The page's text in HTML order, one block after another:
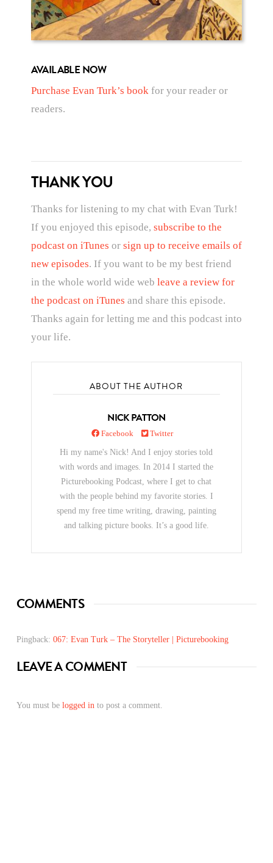
AVAILABLE NOW
Purchase Evan Turk’s bookfor your reader or
readers.
THANK YOU
Thanks for listening to my chat with Evan Turk!
If you enjoyed this episode, subscribe to the
podcast on iTunes or sign up to receive emails of
new episodes. If you want to be my best friend
in the whole world wide web leave a review for
the podcast on iTunes and share this episode.
Thanks again for letting me and this podcast into
your life.
ABOUT THE AUTHOR
NICK PATTON
Facebook Twitter
Hi my name's Nick! And I enjoy stories told
with words and images. In 2014 I started the
Picturebooking Podcast, where I get to chat
with the people behind my favorite stories. I
spend my free time writing, drawing, painting
and talking picture books. It’s a good life.
COMMENTS
Pingback: 067: Evan Turk – The Storyteller | Picturebooking
LEAVE A COMMENT
You must be logged in to post a comment.